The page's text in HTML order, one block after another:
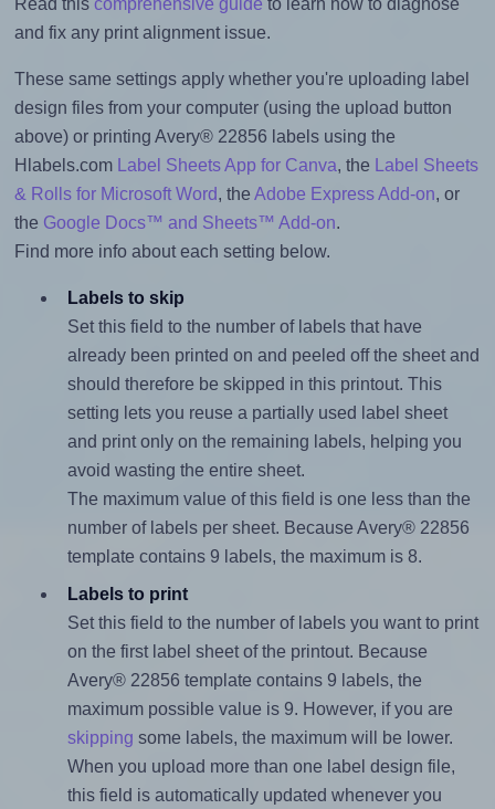
Read this comprehensive guide to learn how to diagnose
and fix any print alignment issue.
These same settings apply whether you're uploading label
design files from your computer (using the upload button
above) or printing Avery® 22856 labels using the
Hlabels.com
Label Sheets App for Canva, the
Label Sheets
& Rolls for Microsoft Word, the Adobe Express Add-on, or
the Google Docs™ and Sheets™ Add-on.
Find more info about each setting below.
Labels to skip
Set this field to the number of labels that have
already been printed on and peeled off the sheet and
should therefore be skipped in this printout. This
setting lets you reuse a partially used label sheet
and print only on the remaining labels, helping you
avoid wasting the entire sheet.
The maximum value of this field is one less than the
number of labels per sheet. Because Avery® 22856
template contains 9 labels, the maximum is 8.
Labels to print
Set this field to the number of labels you want to print
on the first label sheet of the printout. Because
Avery® 22856 template contains 9 labels, the
maximum possible value is 9. However, if you are
skipping some labels, the maximum will be lower.
When you upload more than one label design file,
this field is automatically updated whenever you